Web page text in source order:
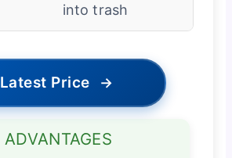
into trash
Latest Price →
ADVANTAGES